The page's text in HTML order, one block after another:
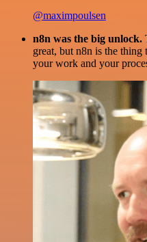
@maximpoulsen
n8n was the big unlock.
great, but n8n is the
your work and your